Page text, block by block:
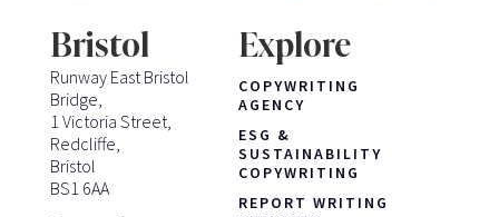
Bristol
Runway East Bristol
Bridge,
1 Victoria Street,
Redcliffe,
Bristol
BS1 6AA
Explore
COPYWRITING
AGENCY
ESG &
SUSTAINABILITY
COPYWRITING
REPORT WRITING